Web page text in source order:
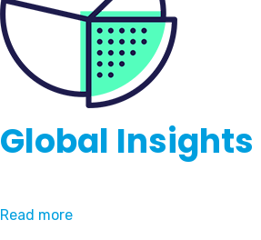
Global Insights
Read more